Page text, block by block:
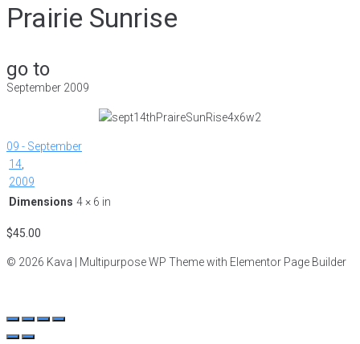
Prairie Sunrise
go to
September 2009
09 - September
14,
2009
Dimensions 4 × 6 in
$45.00
© 2026 Kava | Multipurpose WP Theme with Elementor Page Builder